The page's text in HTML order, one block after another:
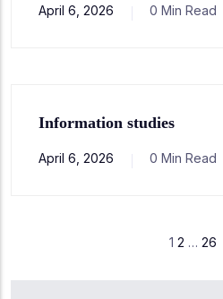
April 6, 2026 0 Min Read
Information studies
April 6, 2026 0 Min Read
1 2 … 26